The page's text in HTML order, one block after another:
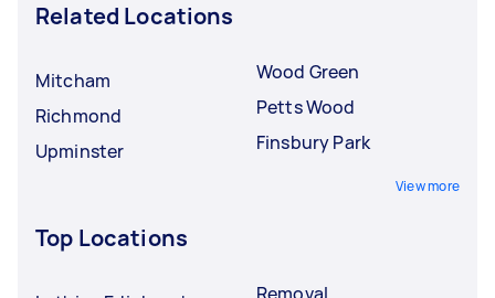
Related Locations
Mitcham
Richmond
Upminster
Wood Green
Petts Wood
Finsbury Park
View more
Top Locations